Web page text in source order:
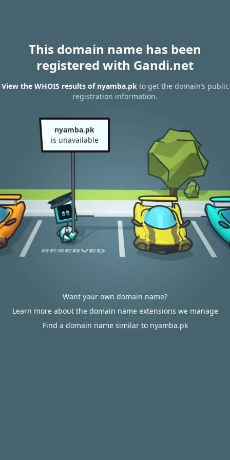
This domain name has been
registered with Gandi.net
View the WHOIS results of nyamba.pkto get the domain’s public
registration information.
nyamba.pk
is unavailable
Want your own domain name?
Learn more about the domain name extensions we manage
Find a domain name similar to nyamba.pk